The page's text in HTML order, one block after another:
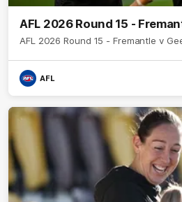
AFL 2026 Round 15 -
AFL 2026 Round 15 - Fremantle v
AFL